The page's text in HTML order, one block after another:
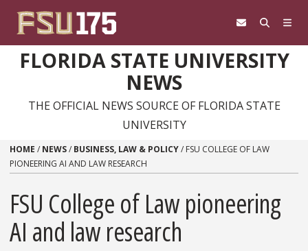
FLORIDA STATE UNIVERSITY
NEWS
THE OFFICIAL NEWS SOURCE OF FLORIDA STATE
UNIVERSITY
HOME / NEWS/ BUSINESS, LAW & POLICY/ FSU COLLEGE OF LAW
PIONEERING AI AND LAW RESEARCH
FSU College of Law pioneering
AI and law research